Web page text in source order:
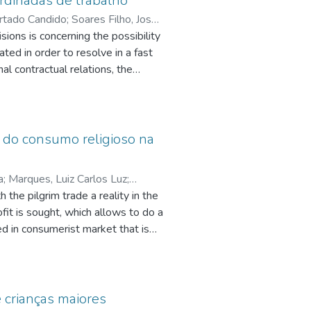
Candido; Soares Filho, José;
7303883662985235 ;Teixeira,
is concerning the possibility
in order to resolve in a fast
contractual relations, the
and employer.
of alternative conflict
relationships existing in the
especially employment
state have to take into
legal issues but mainly by
consumo religioso na
; Marques, Luiz Carlos Luz;
3743852075738987
the pilgrim trade a reality in the
is sought, which allows to do a
in consumerist market that is
hostels and all other
mix, the pilgrim, devotee
in previous times. The
maiores